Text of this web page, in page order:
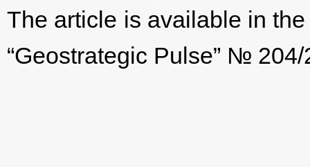
The article is available in
“Geostrategic Pulse” № 204/